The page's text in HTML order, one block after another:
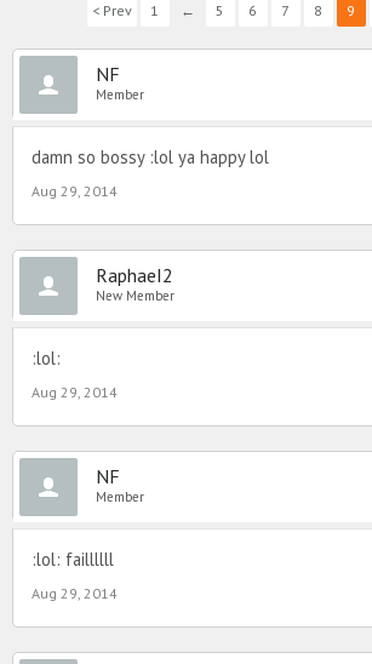
< Prev 1 ← 5 6 7 8 9
NF
Member
damn so bossy :lol ya happy lol
Aug 29, 2014
RaphaeI2
New Member
:lol:
Aug 29, 2014
NF
Member
:lol: faillllll
Aug 29, 2014